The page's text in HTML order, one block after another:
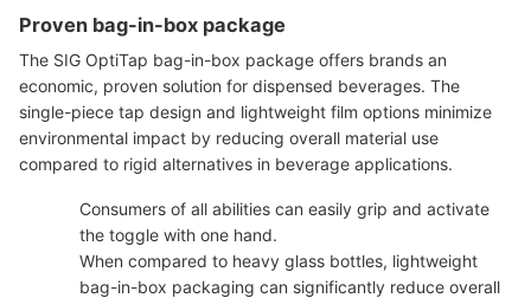
Proven bag-in-box package
The SIG OptiTap bag-in-box package offers brands an
economic, proven solution for dispensed beverages. The
single-piece tap design and lightweight film options minimize
environmental impact by reducing overall material use
compared to rigid alternatives in beverage applications.
Consumers of all abilities can easily grip and activate
the toggle with one hand.
When compared to heavy glass bottles, lightweight
bag-in-box packaging can significantly reduce overall